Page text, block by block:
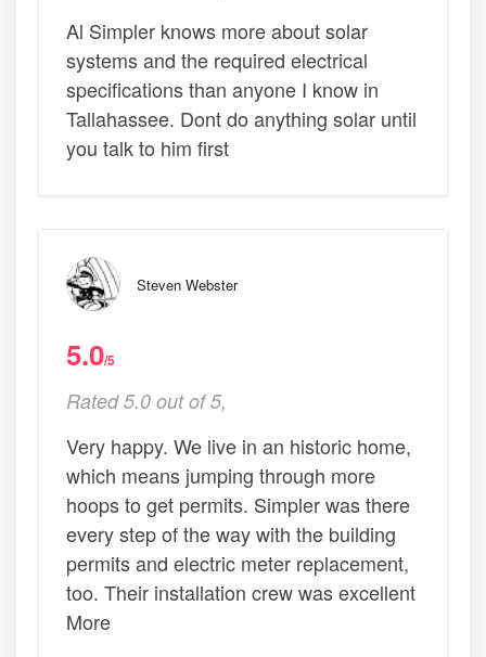
Al Simpler knows more about solar
systems and the required electrical
specifications than anyone I know in
Tallahassee. Dont do anything solar until
you talk to him first
Steven Webster
5.0/5
Rated 5.0 out of 5,
Very happy. We live in an historic home,
which means jumping through more
hoops to get permits. Simpler was there
every step of the way with the building
permits and electric meter replacement,
too. Their installation crew was excellent
More